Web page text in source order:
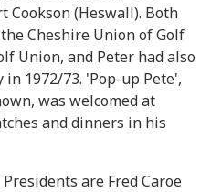
Cookson (Heswall). Both
Cheshire Union of Golf
Union, and Peter had also
1972/73. 'Pop-up Pete',
was welcomed at
and dinners in his
are Fred Caroe